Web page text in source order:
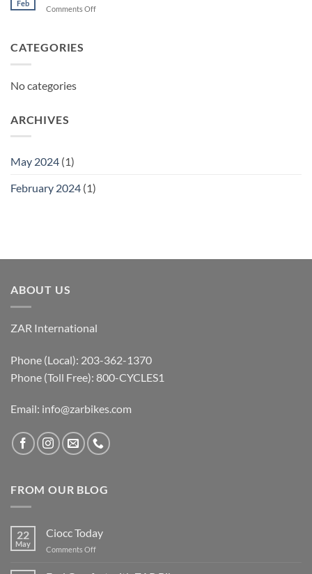
Feb
Comments Offon
CATEGORIES
No categories
ARCHIVES
May 2024 (1)
February 2024 (1)
ABOUT US
ZAR International
Phone (Local): 203-362-1370
Phone (Toll Free): 800-CYCLES1
Email: info@zarbikes.com
FROM OUR BLOG
22
May
Ciocc Today
Comments Offon
Today